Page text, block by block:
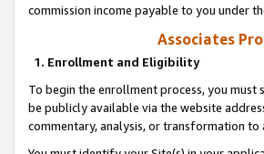
commission income payable to you under
Associates
1. Enrollment and Eligibility
To begin the enrollment process, you must
be publicly available via the website
commentary, analysis, or transformation to